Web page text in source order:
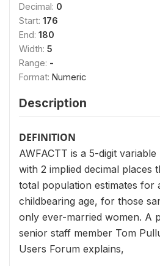
Decimal: 0
Start: 176
End: 180
Width: 5
Range: -
Format: Numeric
Description
DEFINITION
AWFACTT is a 5-digit
with 2 implied decimal places
total population estimates for
childbearing age, for those
only ever-married women. A
senior staff member Tom
Users Forum explains,